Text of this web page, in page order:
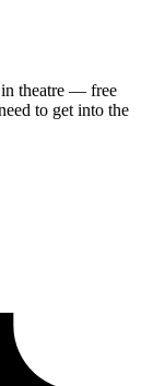
in theatre — free
to get into the